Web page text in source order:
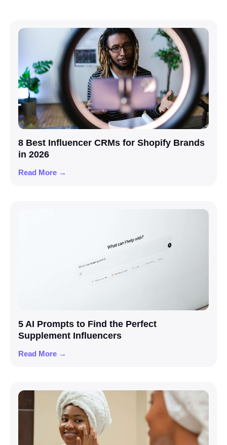
8 Best Influencer CRMs for Shopify Brands
in 2026
Read More →
5 AI Prompts to Find the Perfect
Supplement Influencers
Read More →